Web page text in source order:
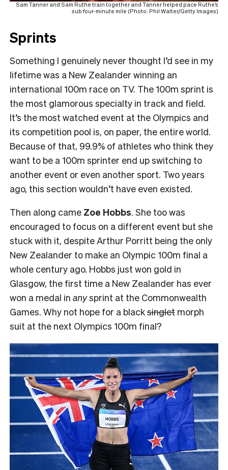
Sam Tanner and Sam Ruthe train together and Tanner helped pace Ruthe’s
sub four-minute mile (Photo: Phil Walter/Getty Images)
Sprints
Something I genuinely never thought I’d see in my
lifetime was a New Zealander winning an
international 100m race on TV. The 100m sprint is
the most glamorous specialty in track and field.
It’s the most watched event at the Olympics and
its competition pool is, on paper, the entire world.
Because of that, 99.9% of athletes who think they
want to be a 100m sprinter end up switching to
another event or even another sport. Two years
ago, this section wouldn’t have even existed.
Then along came Zoe Hobbs. She too was
encouraged to focus on a different event but she
stuck with it, despite Arthur Porritt being the only
New Zealander to make an Olympic 100m final a
whole century ago. Hobbs just won gold in
Glasgow, the first time a New Zealander has ever
won a medal in anysprint at the Commonwealth
Games. Why not hope for a blacksinglet morph
suit at the next Olympics 100m final?